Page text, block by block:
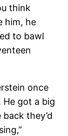
think
him, he
to bawl
once
got a big
they’d